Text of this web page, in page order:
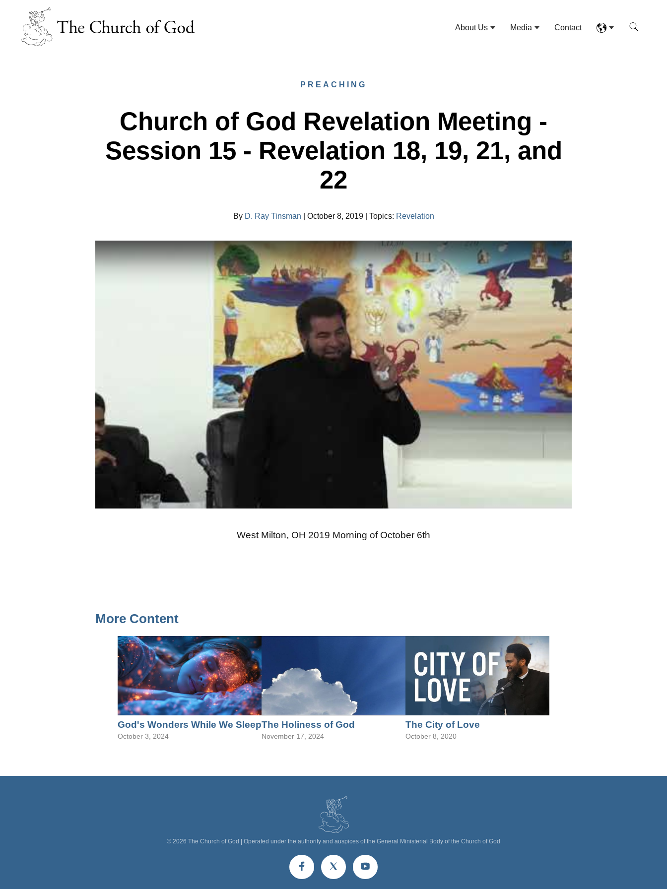
About Us Media Contact
PREACHING
Church of God Revelation Meeting -
Session 15 - Revelation 18, 19, 21, and
22
By D. Ray Tinsman October 8, 2019| Topics: Revelation
West Milton, OH 2019 Morning of October 6th
More Content
God's Wonders While We Sleep
October 3, 2024
The Holiness of God
November 17, 2024
The City of Love
October 8, 2020
© 2026 The Church of God | Operated under the authority and auspices of the General Ministerial Body of the Church of God